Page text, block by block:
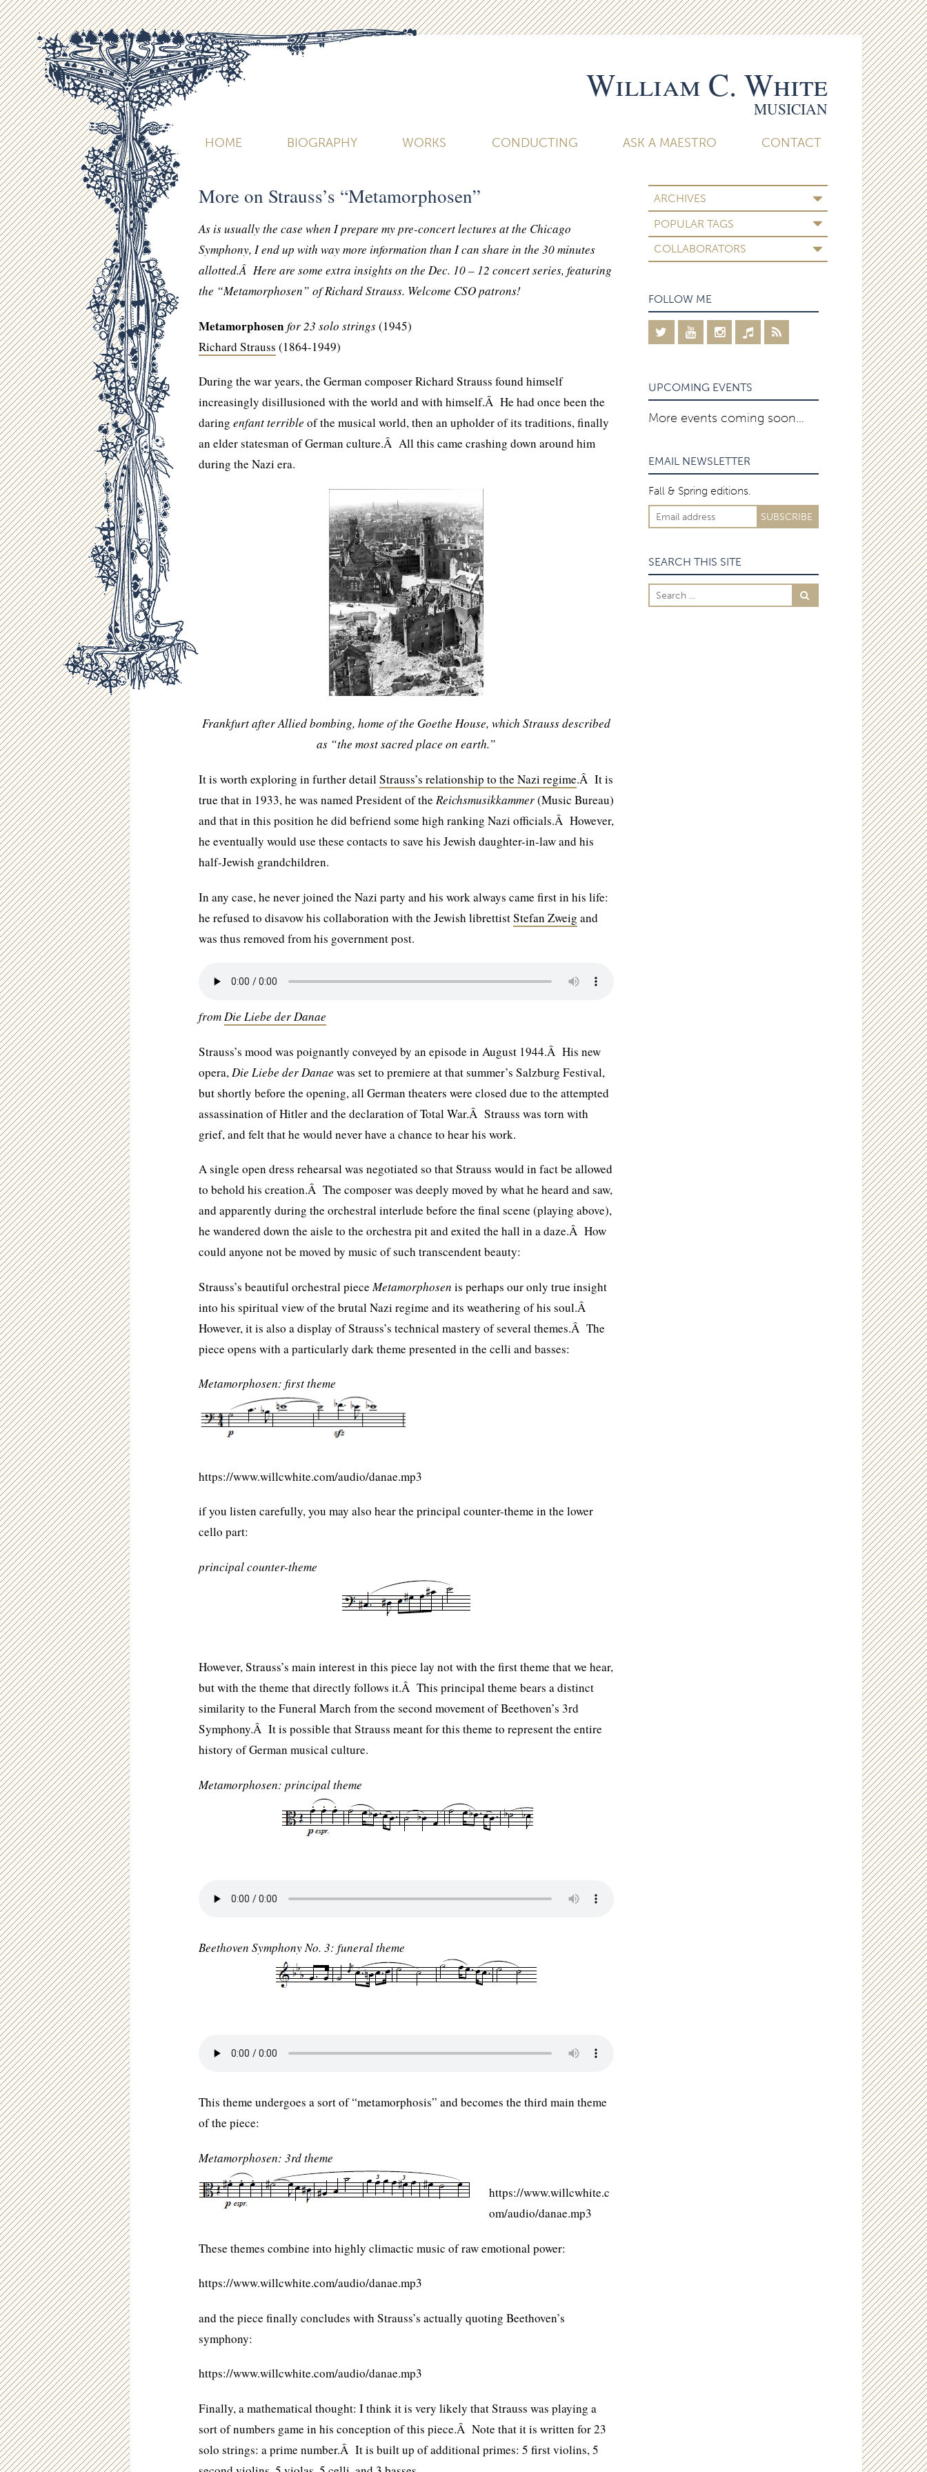
William C. White
MUSICIAN
HOME BIOGRAPHY WORKS CONDUCTING ASK A MAESTRO CONTACT
ARCHIVES
POPULAR TAGS
COLLABORATORS
More on Strauss’s “Metamorphosen”
As is usually the case when I prepare my pre-concert lectures at the Chicago
Symphony, I end up with way more information than I can share in the 30 minutes
allotted.Â Here are some extra insights on the Dec. 10 – 12 concert series, featuring
the “Metamorphosen” of Richard Strauss. Welcome CSO patrons!
Metamorphosen for 23 solo strings(1945)
Richard Strauss (1864-1949)
During the war years, the German composer Richard Strauss found himself
increasingly disillusioned with the world and with himself.Â He had once been the
daring enfant terrible of the musical world, then an upholder of its traditions, finally
an elder statesman of German culture.Â All this came crashing down around him
during the Nazi era.
Frankfurt after Allied bombing, home of the Goethe House, which Strauss described
as “the most sacred place on earth.”
It is worth exploring in further detailStrauss’s relationship to the Nazi regime.Â It is
true that in 1933, he was named President of the Reichsmusikkammer(Music Bureau)
and that in this position he did befriend some high ranking Nazi officials.Â However,
he eventually would use these contacts to save his Jewish daughter-in-law and his
half-Jewish grandchildren.
In any case, he never joined the Nazi party and his work always came first in his life:
he refused to disavow his collaboration with the Jewish librettistStefan Zweig and
was thus removed from his government post.
fromDie Liebe der Danae
Strauss’s mood was poignantly conveyed by an episode in August 1944.Â His new
opera, Die Liebe der Danae was set to premiere at that summer’s Salzburg Festival,
but shortly before the opening, all German theaters were closed due to the attempted
assassination of Hitler and the declaration of Total War.Â Strauss was torn with
grief, and felt that he would never have a chance to hear his work.
A single open dress rehearsal was negotiated so that Strauss would in fact be allowed
to behold his creation.Â The composer was deeply moved by what he heard and saw,
and apparently during the orchestral interlude before the final scene (playing above),
he wandered down the aisle to the orchestra pit and exited the hall in a daze.Â How
could anyone not be moved by music of such transcendent beauty:
Strauss’s beautiful orchestral piece Metamorphosen is perhaps our only true insight
into his spiritual view of the brutal Nazi regime and its weathering of his soul.Â
However, it is also a display of Strauss’s technical mastery of several themes.Â The
piece opens with a particularly dark theme presented in the celli and basses:
Metamorphosen: first theme
https://www.willcwhite.com/audio/danae.mp3
if you listen carefully, you may also hear the principal counter-theme in the lower
cello part:
principal counter-theme
However, Strauss’s main interest in this piece lay not with the first theme that we hear,
but with the theme that directly follows it.Â This principal theme bears a distinct
similarity to the Funeral March from the second movement of Beethoven’s 3rd
Symphony.Â It is possible that Strauss meant for this theme to represent the entire
history of German musical culture.
Metamorphosen: principal theme
Beethoven Symphony No. 3: funeral theme
This theme undergoes a sort of “metamorphosis” and becomes the third main theme
of the piece:
Metamorphosen: 3rd theme
https://www.willcwhite.c
om/audio/danae.mp3
These themes combine into highly climactic music of raw emotional power:
https://www.willcwhite.com/audio/danae.mp3
and the piece finally concludes with Strauss’s actually quoting Beethoven’s
symphony:
https://www.willcwhite.com/audio/danae.mp3
Finally, a mathematical thought: I think it is very likely that Strauss was playing a
sort of numbers game in his conception of this piece.Â Note that it is written for 23
solo strings: a prime number.Â It is built up of additional primes: 5 first violins, 5
FOLLOW ME
UPCOMING EVENTS
More events coming soon…
EMAIL NEWSLETTER
Fall & Spring editions.
SEARCH THIS SITE